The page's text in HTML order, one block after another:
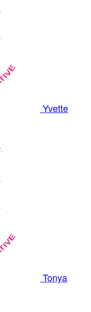
Yvette
Tonya